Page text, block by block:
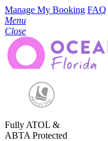
Manage My Booking FAQ
Menu
Close
Fully ATOL &
ABTA Protected